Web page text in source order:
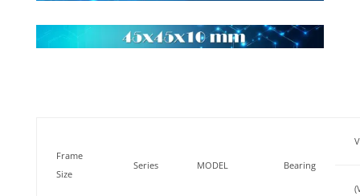
Frame
Size
Series MODEL Bearing